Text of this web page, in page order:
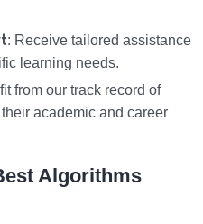
: Receive tailored assistance
learning needs.
from our track record of
academic and career
Algorithms